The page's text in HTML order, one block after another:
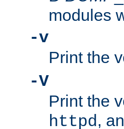
modules
-v
Print the
-V
Print the
httpd,